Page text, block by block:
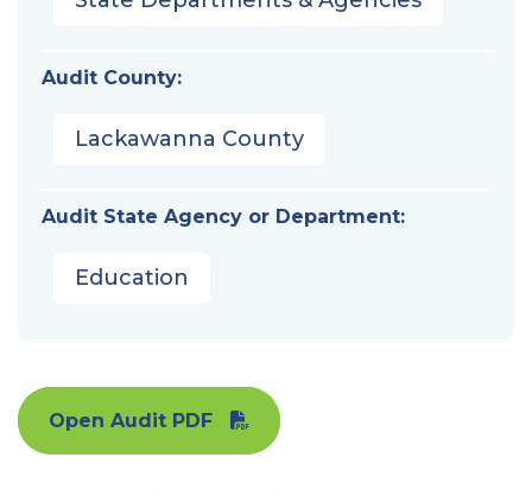
Audit County:
Lackawanna County
Audit State Agency or Department:
Education
Open Audit PDF